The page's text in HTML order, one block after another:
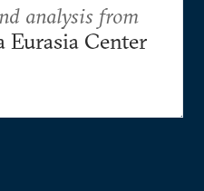
analysis from
Eurasia Center